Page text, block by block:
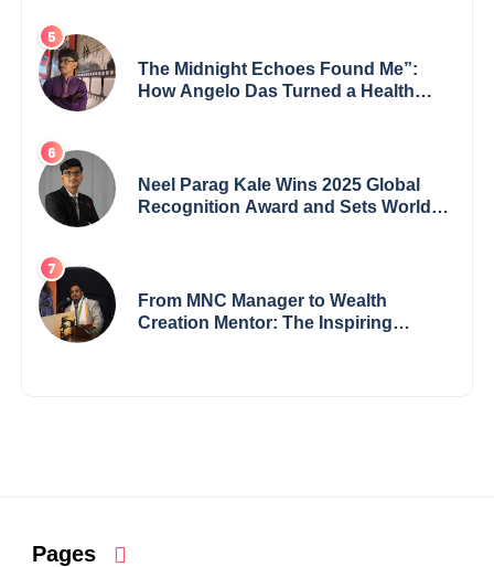
The Midnight Echoes Found Me”:
How Angelo Das Turned a Health
Neel Parag Kale Wins 2025 Global
Recognition Award and Sets World
Borders
From MNC Manager to Wealth
Creation Mentor: The Inspiring
Pages